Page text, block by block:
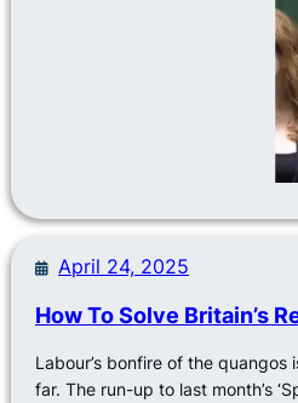
April 24, 2025
How To Solve Britain’s
Labour’s bonfire of the quangos
far. The run-up to last month’s